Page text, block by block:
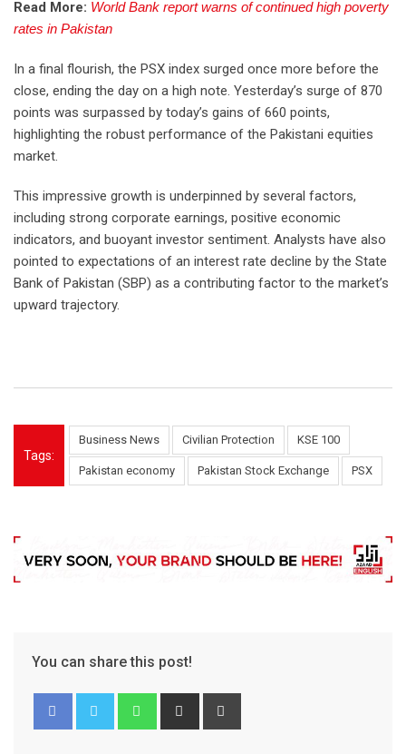
Read More: World Bank report warns of continued high poverty
rates in Pakistan
In a final flourish, the PSX index surged once more before the
close, ending the day on a high note. Yesterday’s surge of 870
points was surpassed by today’s gains of 660 points,
highlighting the robust performance of the Pakistani equities
market.
This impressive growth is underpinned by several factors,
including strong corporate earnings, positive economic
indicators, and buoyant investor sentiment. Analysts have also
pointed to expectations of an interest rate decline by the State
Bank of Pakistan (SBP) as a contributing factor to the market’s
upward trajectory.
Tags:
Business News Civilian Protection KSE 100
Pakistan economy Pakistan Stock Exchange PSX
You can share this post!